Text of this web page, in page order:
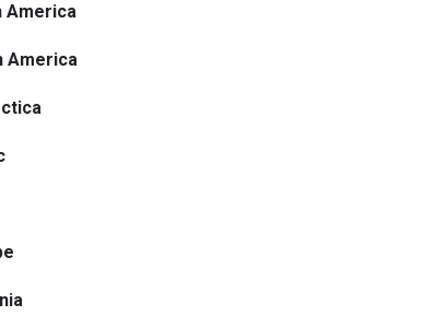
America
America